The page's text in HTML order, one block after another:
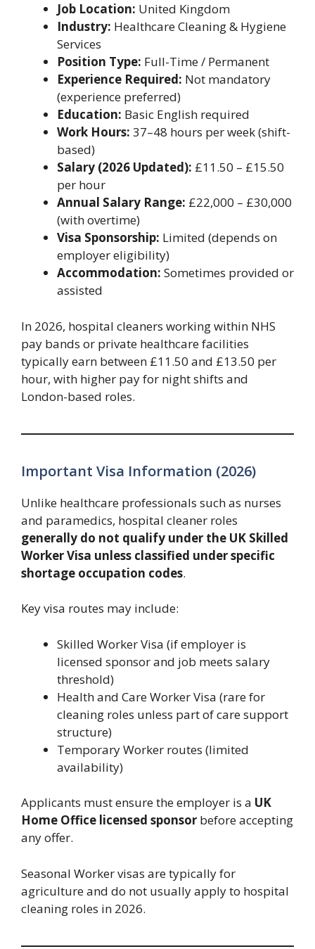
Job Location: United Kingdom
Industry: Healthcare Cleaning & Hygiene
Services
Position Type: Full-Time / Permanent
Experience Required: Not mandatory
(experience preferred)
Education: Basic English required
Work Hours: 37–48 hours per week (shift-
based)
Salary (2026 Updated): £11.50 – £15.50
per hour
Annual Salary Range: £22,000 – £30,000
(with overtime)
Visa Sponsorship: Limited (depends on
employer eligibility)
Accommodation: Sometimes provided or
assisted
In 2026, hospital cleaners working within NHS
pay bands or private healthcare facilities
typically earn between £11.50 and £13.50 per
hour, with higher pay for night shifts and
London-based roles.
Important Visa Information (2026)
Unlike healthcare professionals such as nurses
and paramedics, hospital cleaner roles
generally do not qualify under the UK Skilled
Worker Visa unless classified under specific
shortage occupation codes.
Key visa routes may include:
Skilled Worker Visa (if employer is
licensed sponsor and job meets salary
threshold)
Health and Care Worker Visa (rare for
cleaning roles unless part of care support
structure)
Temporary Worker routes (limited
availability)
Applicants must ensure the employer is a UK
Home Office licensed sponsor before accepting
any offer.
Seasonal Worker visas are typically for
agriculture and do not usually apply to hospital
cleaning roles in 2026.